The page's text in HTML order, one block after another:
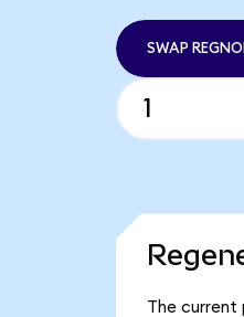
SWAP
The current